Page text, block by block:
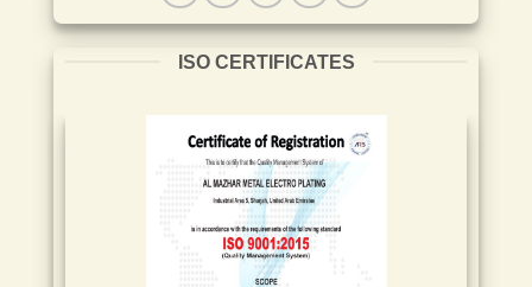
ISO CERTIFICATES